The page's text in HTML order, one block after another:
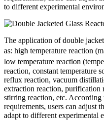
to different experimental
The application of double
as: high temperature reaction
low temperature reaction
reaction, constant temperature
reflux reaction, vacuum
extraction reaction, purification
stirring reaction, etc.
requirements, users can adjust
adapt to different experimental